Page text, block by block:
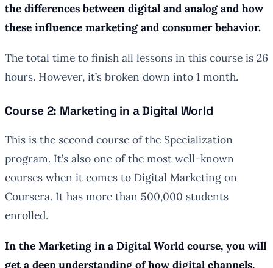
the differences between digital and analog and how
these influence marketing and consumer behavior.
The total time to finish all lessons in this course is 26
hours. However, it’s broken down into 1 month.
Course 2: Marketing in a Digital World
This is the second course of the Specialization
program. It’s also one of the most well-known
courses when it comes to Digital Marketing on
Coursera. It has more than 500,000 students
enrolled.
In the Marketing in a Digital World course, you will
get a deep understanding of how digital channels,